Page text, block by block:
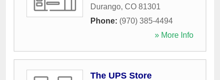
Durango, CO 81301
Phone: (970) 385-4494
» More Info
The UPS Store